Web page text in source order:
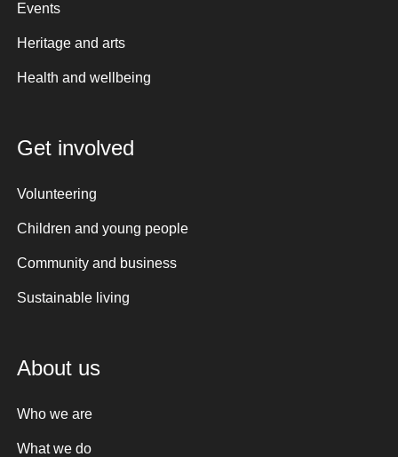
Events
Heritage and arts
Health and wellbeing
Get involved
Volunteering
Children and young people
Community and business
Sustainable living
About us
Who we are
What we do